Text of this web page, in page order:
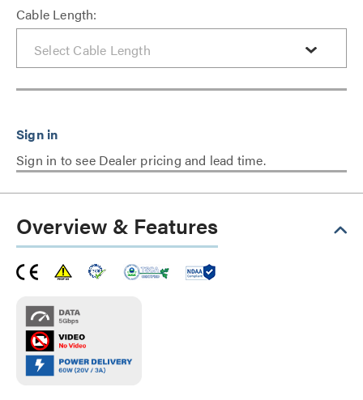
Cable Length:
Sign in to see Dealer pricing and lead time.
Overview & Features